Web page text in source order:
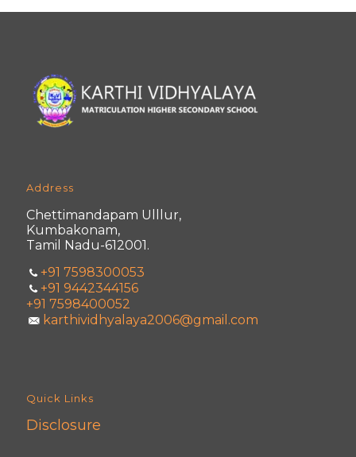
Address
Chettimandapam Ulllur,
Kumbakonam,
Tamil Nadu-612001.
+91 7598300053
+91 9442344156
+91 7598400052
karthividhyalaya2006@gmail.com
Quick Links
Disclosure